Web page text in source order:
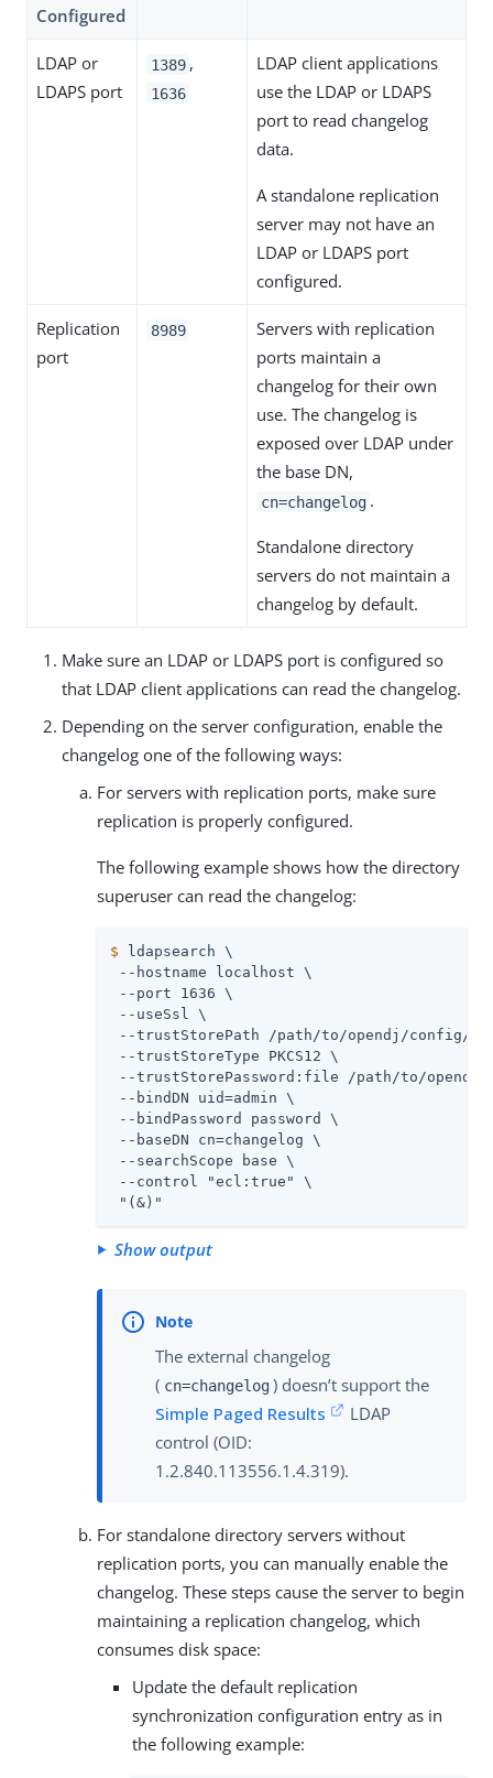
Configured
LDAP or
LDAPS port
1389 ,
1636
LDAP client applications
use the LDAP or LDAPS
port to read changelog
data.
A standalone replication
server may not have an
LDAP or LDAPS port
configured.
Replication
port
8989
Servers with replication
ports maintain a
changelog for their own
use. The changelog is
exposed over LDAP under
the base DN,
cn=changelog .
Standalone directory
servers do not maintain a
changelog by default.
Make sure an LDAP or LDAPS port is configured so
that LDAP client applications can read the changelog.
Depending on the server configuration, enable the
changelog one of the following ways:
For servers with replication ports, make sure
replication is properly configured.
The following example shows how the directory
superuser can read the changelog:
$ ldapsearch \
--hostname localhost \
--port 1636 \
--useSsl \
--trustStorePath /path/to/opendj /config/
--trustStoreType PKCS12 \
--trustStorePassword:file /path/to/opendj
--bindDN uid=admin \
--bindPassword password \
--baseDN cn=changelog \
--searchScope base \
--control "ecl:true" \
"(&)"
Show output
The external changelog
( cn=changelog ) doesn’t support the
Simple Paged Results
LDAP
control (OID:
1.2.840.113556.1.4.319).
For standalone directory servers without
replication ports, you can manually enable the
changelog. These steps cause the server to begin
maintaining a replication changelog, which
consumes disk space:
Update the default replication
synchronization configuration entry as in
the following example: